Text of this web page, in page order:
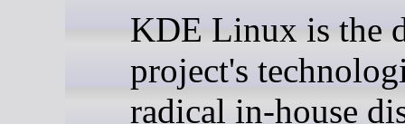
KDE Linux is the
project's
radical in-house